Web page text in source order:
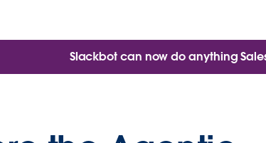
Slackbot can now do anything